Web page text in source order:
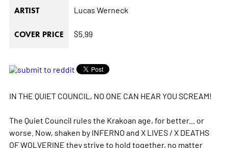
ARTIST Lucas Werneck
COVER PRICE $5.99
IN THE QUIET COUNCIL, NO ONE CAN HEAR YOU SCREAM!
The Quiet Council rules the Krakoan age, for better... or
worse. Now, shaken by INFERNO and X LIVES / X DEATHS
OF WOLVERINE they strive to hold together, no matter